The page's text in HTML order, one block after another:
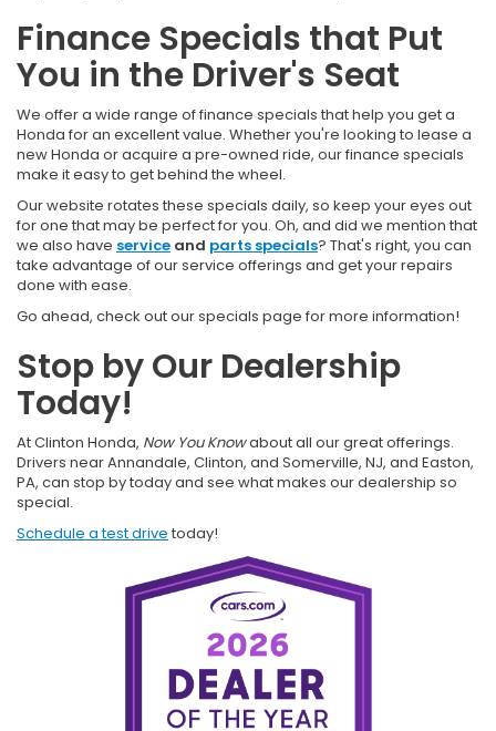
Finance Specials that Put
You in the Driver's Seat
We offer a wide range of finance specials that help you get a
Honda for an excellent value. Whether you're looking to lease a
new Honda or acquire a pre-owned ride, our finance specials
make it easy to get behind the wheel.
Our website rotates these specials daily, so keep your eyes out
for one that may be perfect for you. Oh, and did we mention that
we also have service and parts specials? That's right, you can
take advantage of our service offerings and get your repairs
done with ease.
Go ahead, check out our specials page for more information!
Stop by Our Dealership
Today!
At Clinton Honda, Now You Knowabout all our great offerings.
Drivers near Annandale, Clinton, and Somerville, NJ, and Easton,
PA, can stop by today and see what makes our dealership so
special.
Schedule a test drive today!